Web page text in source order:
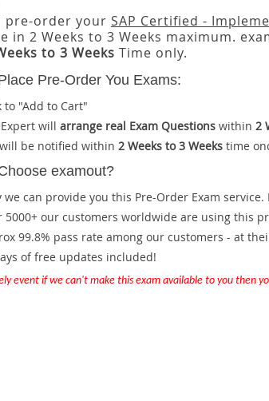
pre-order your SAP Certified -
in 2 Weeks to 3 Weeks maximum.
to 3 Weeks Time only.
Pre-Order You Exams:
to "Add to Cart"
will arrange real Exam Questions within 2
be notified within 2 Weeks to 3 Weeks time
examout?
we can provide you this Pre-Order Exam
5000+ our customers worldwide are using this
99.8% pass rate among our customers - at
of free updates included!
event if we can't make this exam available to you then